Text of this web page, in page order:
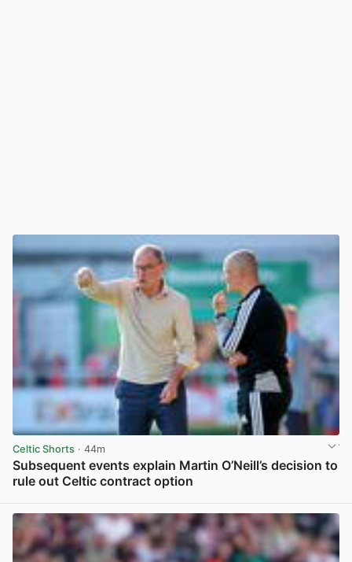
Celtic Shorts · 44m
Subsequent events explain Martin O’Neill’s decision to
rule out Celtic contract option